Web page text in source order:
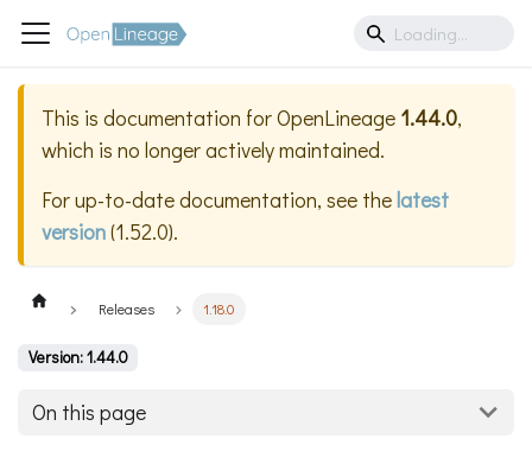
This is documentation forOpenLineage 1.44.0,
which is no longer actively maintained.
For up-to-date documentation, see thelatest
version(1.52.0).
Releases 1.18.0
Version: 1.44.0
On this page